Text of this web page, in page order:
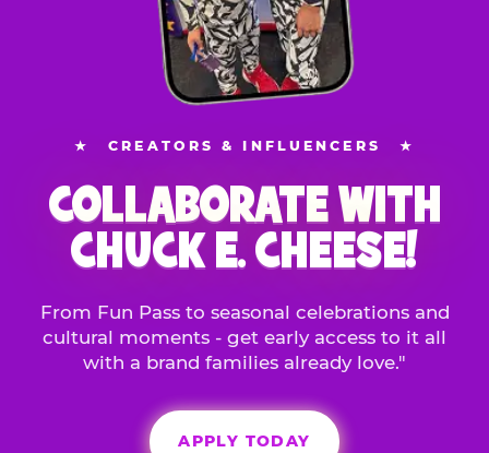
★ CREATORS & INFLUENCERS ★
COLLABORATE WITH
CHUCK E. CHEESE!
From Fun Pass to seasonal celebrations and
cultural moments - get early access to it all
with a brand families already love."
APPLY TODAY